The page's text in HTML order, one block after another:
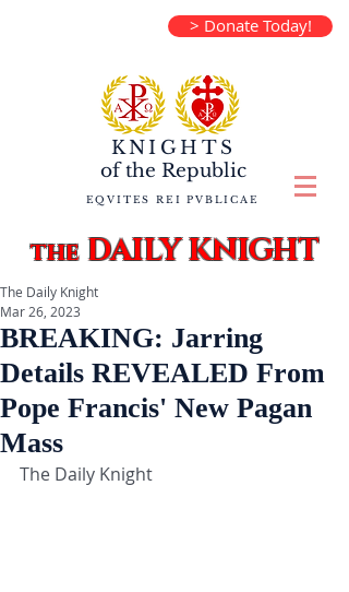
> Donate Today!
KNIGHTS
of the Republic
EQVITES REI PVBLICAE
theDAILY KNIGHT
BREAKING: Jarring
Details REVEALED From
Pope Francis' New Pagan
Mass
The Daily Knight
Mar 26, 2023
The Daily Knight